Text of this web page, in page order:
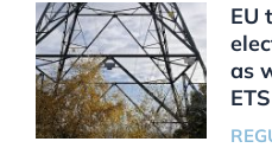
EU
as